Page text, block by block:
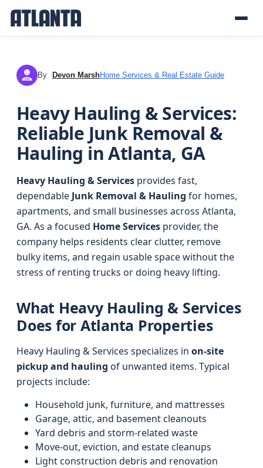
DM By Devon MarshHome Services & Real Estate Guide
Heavy Hauling & Services:
Reliable Junk Removal &
Hauling in Atlanta, GA
Heavy Hauling & Services provides fast,
dependable Junk Removal & Hauling for homes,
apartments, and small businesses across Atlanta,
GA. As a focused Home Services provider, the
company helps residents clear clutter, remove
bulky items, and regain usable space without the
stress of renting trucks or doing heavy lifting.
What Heavy Hauling & Services
Does for Atlanta Properties
Heavy Hauling & Services specializes in on-site
pickup and hauling of unwanted items. Typical
projects include:
Household junk, furniture, and mattresses
Garage, attic, and basement cleanouts
Yard debris and storm-related waste
Move-out, eviction, and estate cleanups
Light construction debris and renovation